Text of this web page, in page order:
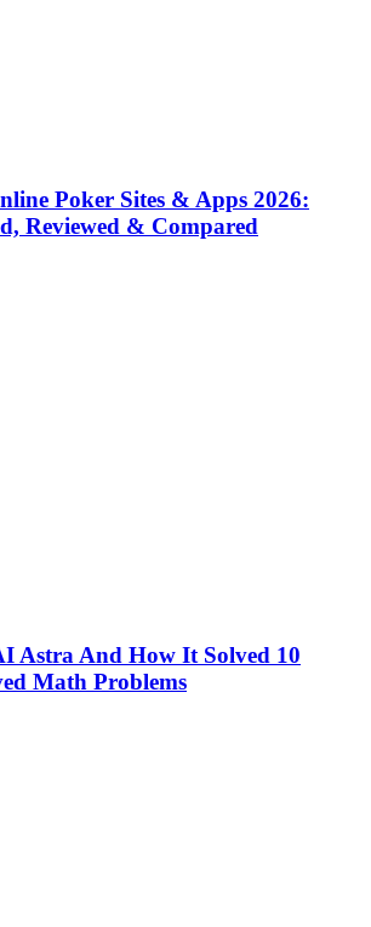
Poker Sites & Apps 2026:
Reviewed & Compared
Astra And How It Solved 10
Math Problems